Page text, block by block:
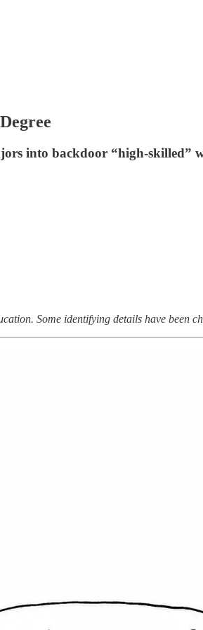
into backdoor “high-skilled”
Some identifying details have been